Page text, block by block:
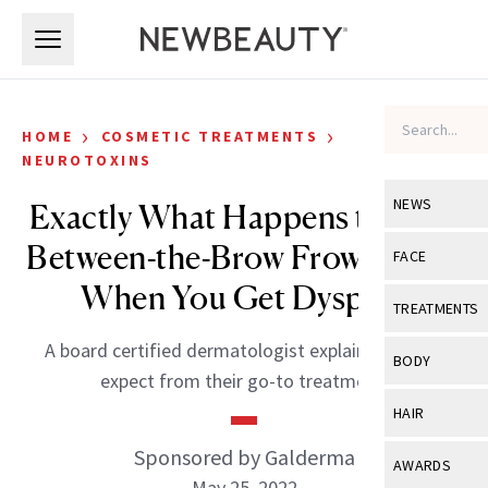
NEWS
View All
Industry &
FACE
View All
Eye Care
TREATMENTS
View All
BODY
View All
HAIR
View All
AWARDS
HOME › COSMETIC TREATMENTS ›
NEUROTOXINS
Exactly What Happens to Your
Between-the-Brow Frown Lines
When You Get Dysport
A board certified dermatologist explains what to
expect from their go-to treatment.
Sponsored by Galderma